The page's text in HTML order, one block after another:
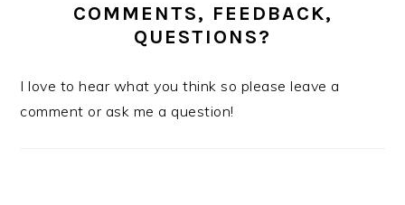
COMMENTS, FEEDBACK,
QUESTIONS?
I love to hear what you think so please leave a
comment or ask me a question!